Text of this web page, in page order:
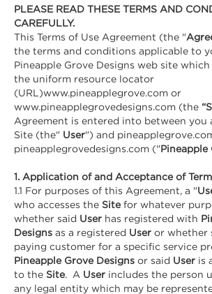
PLEASE READ THESE TERMS AND
CAREFULLY.
This Terms of Use Agreement (the "
the terms and conditions applicable to
Pineapple Grove Designs web site
the uniform resource locator
(URL)www.pineapplegrove.com or
www.pineapplegrovedesigns.com (the
Agreement is entered into between you
Site (the" User") and
pineapplegrovedesigns.com ("Pineapple
1. Application of and Acceptance of
1.1 For purposes of this Agreement, a "
who accesses the Site for whatever
whether said User has registered with
Designs as a registered User or whether
paying customer for a specific service
Pineapple Grove Designs or said User is
to the Site. A User includes the person
any legal entity which may be